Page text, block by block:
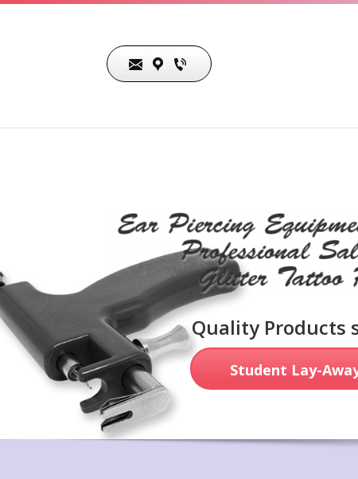
Quality Products
Student Lay-